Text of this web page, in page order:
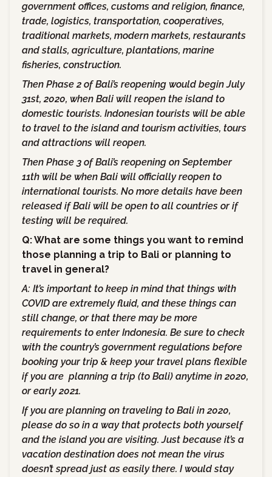
government offices, customs and religion, finance,
trade, logistics, transportation, cooperatives,
traditional markets, modern markets, restaurants
and stalls, agriculture, plantations, marine
fisheries, construction.
Then Phase 2 of Bali’s reopening would begin July
31st, 2020, when Bali will reopen the island to
domestic tourists. Indonesian tourists will be able
to travel to the island and tourism activities, tours
and attractions will reopen.
Then Phase 3 of Bali’s reopening on September
11th will be when Bali will officially reopen to
international tourists. No more details have been
released if Bali will be open to all countries or if
testing will be required.
Q: What are some things you want to remind
those planning a trip to Bali or planning to
travel in general?
A: It’s important to keep in mind that things with
COVID are extremely fluid, and these things can
still change, or that there may be more
requirements to enter Indonesia. Be sure to check
with the country’s government regulations before
booking your trip & keep your travel plans flexible
if you are planning a trip (to Bali) anytime in 2020,
or early 2021.
If you are planning on traveling to Bali in 2020,
please do so in a way that protects both yourself
and the island you are visiting. Just because it’s a
vacation destination does not mean the virus
doesn’t spread just as easily there. I would stay